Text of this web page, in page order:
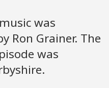
was
Ron Grainer. The
was